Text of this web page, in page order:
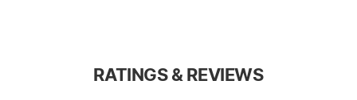
RATINGS & REVIEWS